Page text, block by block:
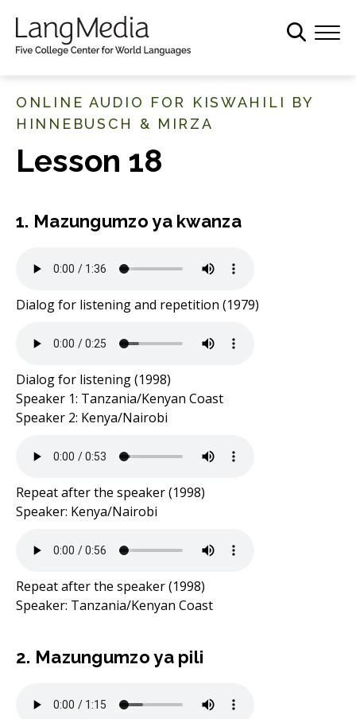
ONLINE AUDIO FOR KISWAHILI BY
HINNEBUSCH & MIRZA
Lesson 18
1. Mazungumzo ya kwanza
Dialog for listening and repetition (1979)
Dialog for listening (1998)
Speaker 1: Tanzania/Kenyan Coast
Speaker 2: Kenya/Nairobi
Repeat after the speaker (1998)
Speaker: Kenya/Nairobi
Repeat after the speaker (1998)
Speaker: Tanzania/Kenyan Coast
2. Mazungumzo ya pili